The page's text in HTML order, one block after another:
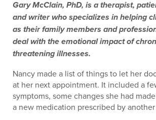
Gary McClain, PhD, is a therapist,
and writer who specializes in helping
as their family members and
deal with the emotional impact of
threatening illnesses.
Nancy made a list of things to let her
at her next appointment. It included a
symptoms, some changes she had
a new medication prescribed by